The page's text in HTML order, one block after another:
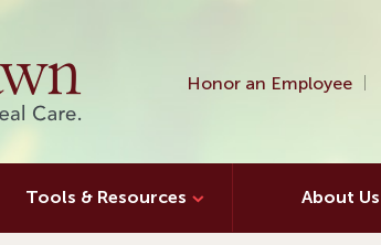
Honor an Employee
Tools & Resources About Us